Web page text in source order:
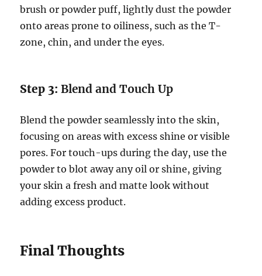
brush or powder puff, lightly dust the powder
onto areas prone to oiliness, such as the T-
zone, chin, and under the eyes.
Step 3:Blend and Touch Up
Blend the powder seamlessly into the skin,
focusing on areas with excess shine or visible
pores. For touch-ups during the day, use the
powder to blot away any oil or shine, giving
your skin a fresh and matte look without
adding excess product.
Final Thoughts